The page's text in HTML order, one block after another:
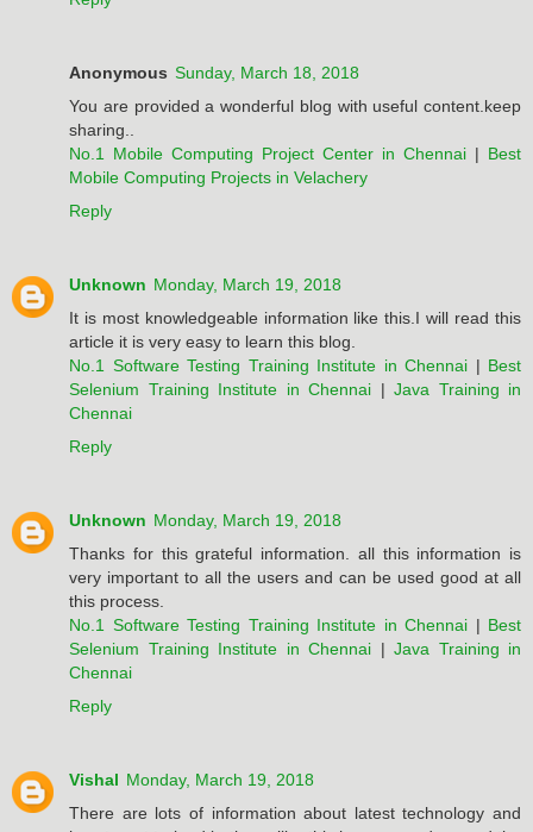
Anonymous Sunday, March 18, 2018
You are provided a wonderful blog with useful content.keep
sharing..
No.1 Mobile Computing Project Center in Chennai | Best
Mobile Computing Projects in Velachery
Reply
Unknown Monday, March 19, 2018
It is most knowledgeable information like this.I will read this
article it is very easy to learn this blog.
No.1 Software Testing Training Institute in Chennai | Best
Selenium Training Institute in Chennai | Java Training in
Chennai
Reply
Unknown Monday, March 19, 2018
Thanks for this grateful information. all this information is
very important to all the users and can be used good at all
this process.
No.1 Software Testing Training Institute in Chennai | Best
Selenium Training Institute in Chennai | Java Training in
Chennai
Reply
Vishal Monday, March 19, 2018
There are lots of information about latest technology and